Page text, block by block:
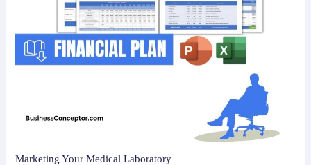
Marketing Your Medical Laboratory